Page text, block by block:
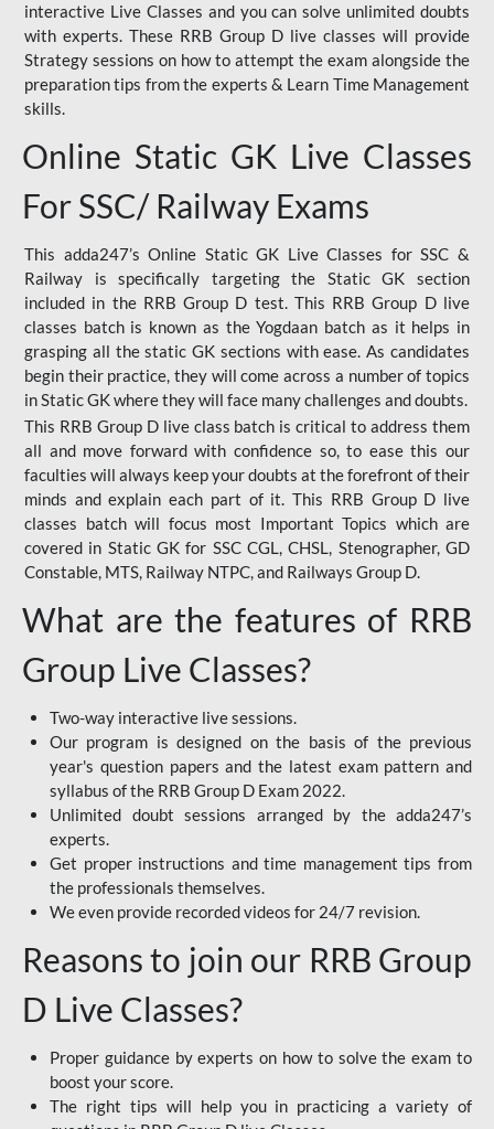
interactive Live Classes and you can solve unlimited doubts
with experts. These RRB Group D live classes will provide
Strategy sessions on how to attempt the exam alongside the
preparation tips from the experts & Learn Time Management
skills.
Online Static GK Live Classes
For SSC/ Railway Exams
This adda247’s Online Static GK Live Classes for SSC &
Railway is specifically targeting the Static GK section
included in the RRB Group D test. This RRB Group D live
classes batch is known as the Yogdaan batch as it helps in
grasping all the static GK sections with ease. As candidates
begin their practice, they will come across a number of topics
in Static GK where they will face many challenges and doubts.
This RRB Group D live class batch is critical to address them
all and move forward with confidence so, to ease this our
faculties will always keep your doubts at the forefront of their
minds and explain each part of it. This RRB Group D live
classes batch will focus most Important Topics which are
covered in Static GK for SSC CGL, CHSL, Stenographer, GD
Constable, MTS, Railway NTPC, and Railways Group D.
What are the features of RRB
Group Live Classes?
Two-way interactive live sessions.
Our program is designed on the basis of the previous
year's question papers and the latest exam pattern and
syllabus of the RRB Group D Exam 2022.
Unlimited doubt sessions arranged by the adda247’s
experts.
Get proper instructions and time management tips from
the professionals themselves.
We even provide recorded videos for 24/7 revision.
Reasons to join our RRB Group
D Live Classes?
Proper guidance by experts on how to solve the exam to
boost your score.
The right tips will help you in practicing a variety of